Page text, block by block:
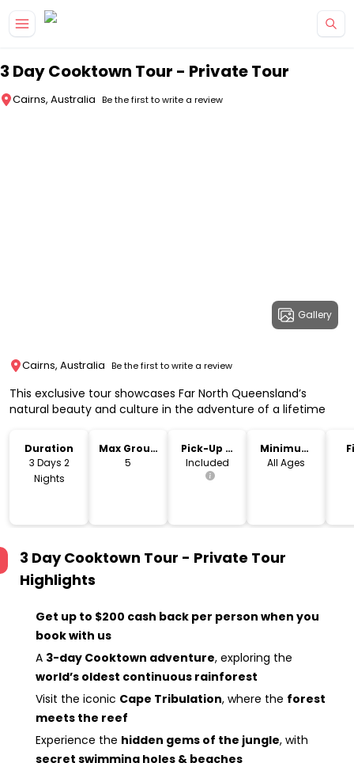
3 Day Cooktown Tour - Private Tour
Cairns, Australia Be the first to write a review
Gallery
Cairns, Australia Be the first to write a review
This exclusive tour showcases Far North Queensland’s
natural beauty and culture in the adventure of a lifetime
Duration
3 Days 2
Nights
Max Group
Size
5
Pick-Up &
Drop-Off
Included
Minimum
Age
All Ages
3 Day Cooktown Tour - Private Tour
Highlights
Get up to $200 cash back per person when you
book with us
A 3-day Cooktown adventure, exploring the
world’s oldest continuous rainforest
Visit the iconic Cape Tribulation, where the forest
meets the reef
Experience the hidden gems of the jungle, with
secret swimming holes & beaches